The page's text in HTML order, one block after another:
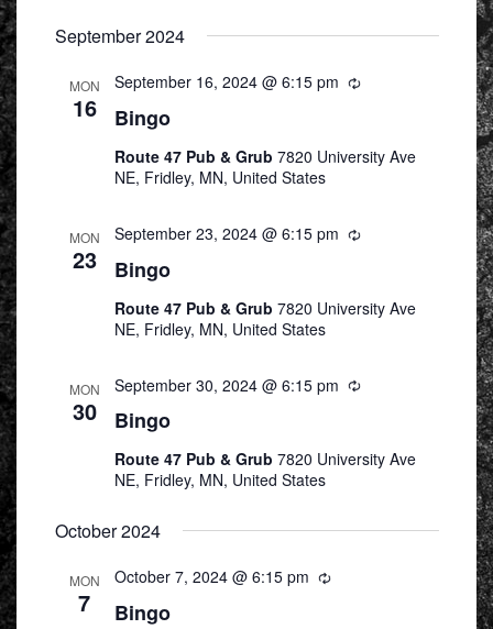
date.
September 2024
MON
16 Bingo
September 16, 2024 @ 6:15 pm Recurring
Route 47 Pub & Grub 7820 University Ave
NE, Fridley, MN, United States
MON
23 Bingo
September 23, 2024 @ 6:15 pm Recurring
Route 47 Pub & Grub 7820 University Ave
NE, Fridley, MN, United States
MON
30 Bingo
September 30, 2024 @ 6:15 pm Recurring
Route 47 Pub & Grub 7820 University Ave
NE, Fridley, MN, United States
October 2024
MON
7 Bingo
October 7, 2024 @ 6:15 pm Recurring